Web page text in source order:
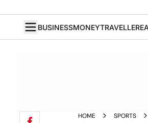
BUSINESSMONEYTRAVELLER
HOME SPORTS